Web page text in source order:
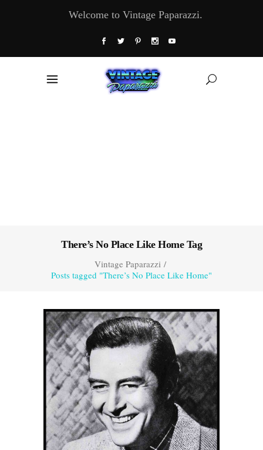
Welcome to Vintage Paparazzi.
There’s No Place Like Home Tag
Vintage Paparazzi/
Posts tagged "There’s No Place Like Home"